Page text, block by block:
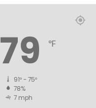
79 ℉
91º - 75º
78%
7 mph